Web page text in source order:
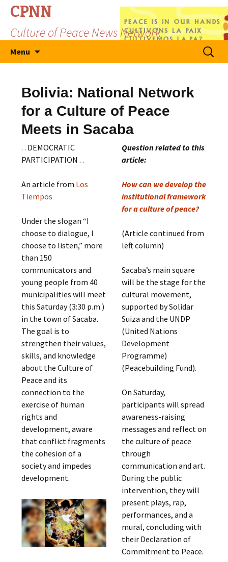
CPNN
Culture of Peace News Network
Menu
Search
for:
Bolivia: National Network
for a Culture of Peace
Meets in Sacaba
. . DEMOCRATIC
PARTICIPATION . .
An article from Los
Tiempos
Under the slogan “I
choose to dialogue, I
choose to listen,” more
than 150
communicators and
young people from 40
municipalities will meet
this Saturday (3:30 p.m.)
in the town of Sacaba.
The goal is to
strengthen their values,
skills, and knowledge
about the Culture of
Peace and its
connection to the
exercise of human
rights and
development, aware
that conflict fragments
the cohesion of a
society and impedes
development.
Question related to this
article:
How can we develop the
institutional framework
for a culture of peace?
(Article continued from
left column)
Sacaba’s main square
will be the stage for the
cultural movement,
supported by Solidar
Suiza and the UNDP
(United Nations
Development
Programme)
(Peacebuilding Fund).
On Saturday,
participants will spread
awareness-raising
messages and reflect on
the culture of peace
through
communication and art.
During the public
intervention, they will
present plays, rap,
performances, and a
mural, concluding with
their Declaration of
Commitment to Peace.